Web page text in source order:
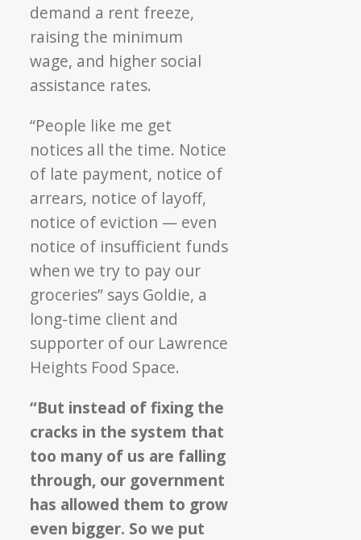
demand a rent freeze,
raising the minimum
wage, and higher social
assistance rates.
“People like me get
notices all the time. Notice
of late payment, notice of
arrears, notice of layoff,
notice of eviction — even
notice of insufficient funds
when we try to pay our
groceries” says Goldie, a
long-time client and
supporter of our Lawrence
Heights Food Space.
“But instead of fixing the
cracks in the system that
too many of us are falling
through, our government
has allowed them to grow
even bigger. So we put